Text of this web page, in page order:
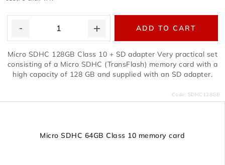
ADD TO CART
Micro SDHC 128GB Class 10 + SD adapter Very practical set
consisting of a Micro SDHC (TransFlash) memory card with a
high capacity of 128 GB and supplied with an SD adapter.
Code: SDHC128GB
Micro SDHC 64GB Class 10 memory card